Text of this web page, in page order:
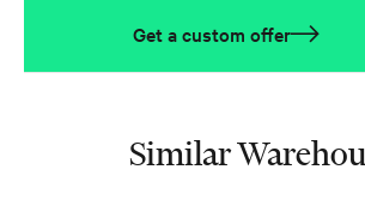
Get a custom offer
Similar